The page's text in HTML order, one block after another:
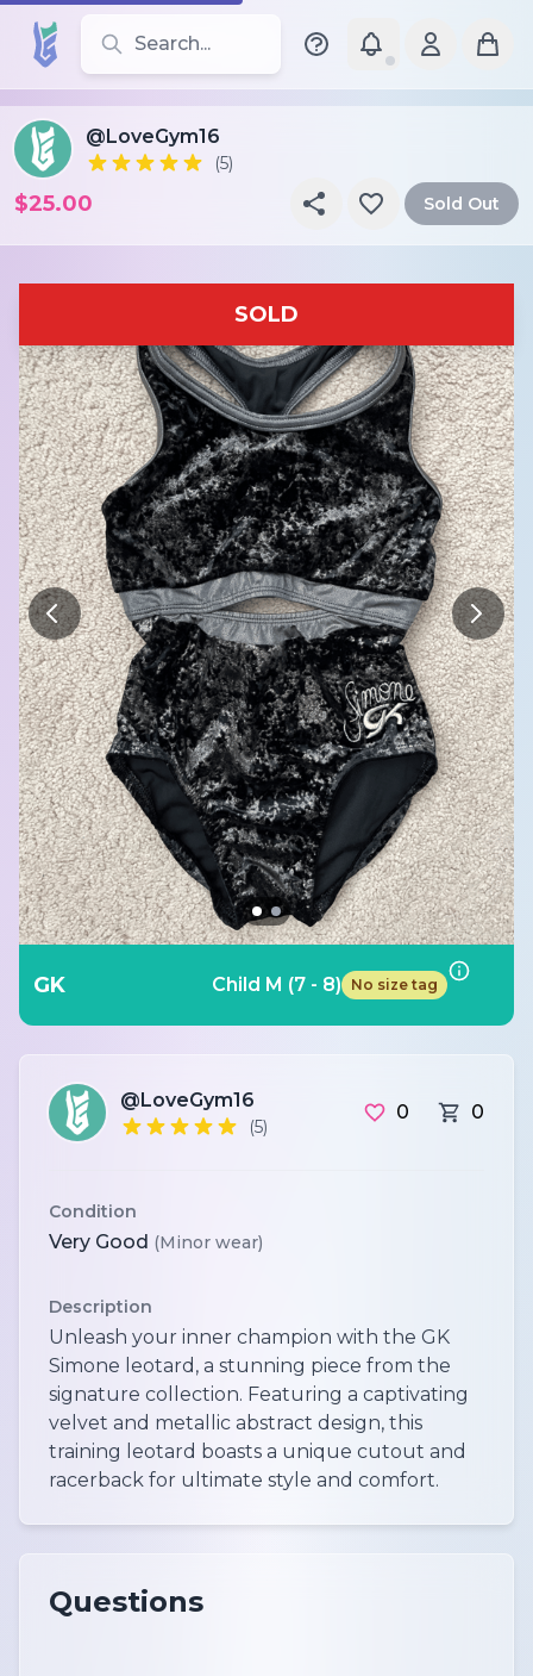
Search for leotards, brands, and styles
@LoveGym16
(5)
$25.00 Sold Out
SOLD
GK Child M (7 - 8) No size tag
@LoveGym16
(5)
0 0
Condition
Very Good (Minor wear)
Description
Unleash your inner champion with the GK
Simone leotard, a stunning piece from the
signature collection. Featuring a captivating
velvet and metallic abstract design, this
training leotard boasts a unique cutout and
racerback for ultimate style and comfort.
Questions